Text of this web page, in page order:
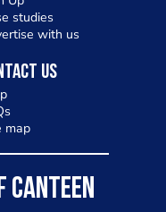
studies
with us
Us
map
CANTEEN